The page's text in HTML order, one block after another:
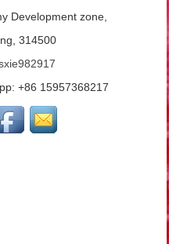
Basalt Fiber Mesh
Aluminum Coated Basalt
Fabric （Yarn）...
Development zone,
314500
+86 15957368217